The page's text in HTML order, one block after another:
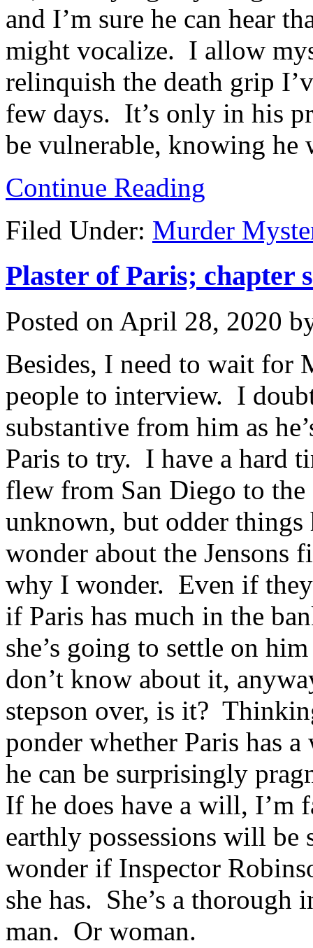
and I’m sure he can hear
might vocalize. I allow
relinquish the death grip
few days. It’s only in his
be vulnerable, knowing he
Continue Reading
Filed Under: Murder
Plaster of Paris; chapter
Posted on April 28, 2020
Besides, I need to wait for
people to interview. I
substantive from him as
Paris to try. I have a hard
flew from San Diego to
unknown, but odder
wonder about the Jensons
why I wonder. Even if they
if Paris has much in the
she’s going to settle on
don’t know about it,
stepson over, is it?
ponder whether Paris has
he can be surprisingly
If he does have a will, I’m
earthly possessions will
wonder if Inspector
she has. She’s a thorough
man. Or woman.